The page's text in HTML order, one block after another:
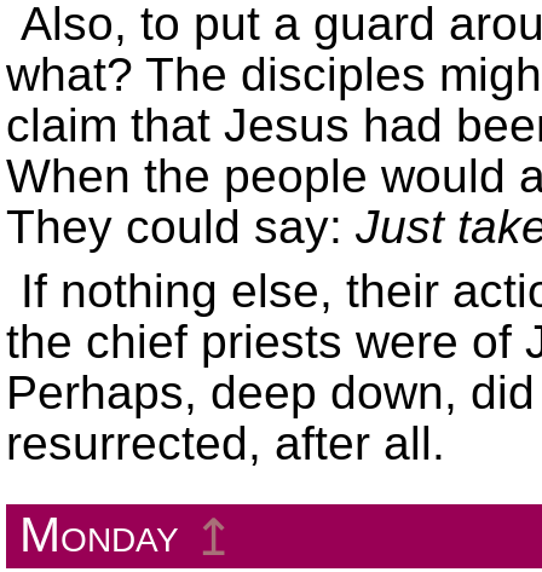
Also, to put a guard
what? The disciples
claim that Jesus had
When the people would
They could say: Just
If nothing else, their
the chief priests were of
Perhaps, deep down,
resurrected, after all.
Monday ↥